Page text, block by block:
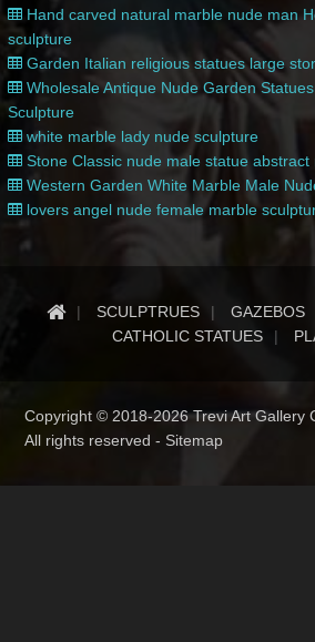
Hand carved natural marble nude man
sculpture
Garden Italian religious statues large
Wholesale Antique Nude Garden
Sculpture
white marble lady nude sculpture
Stone Classic nude male statue
Western Garden White Marble Male
lovers angel nude female marble
SCULPTRUES GAZEBOS
CATHOLIC STATUES
Copyright © 2018-2026 Trevi Art Gallery
All rights reserved -Sitemap